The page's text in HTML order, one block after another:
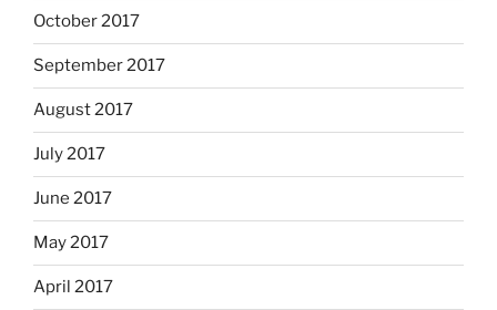
October 2017
September 2017
August 2017
July 2017
June 2017
May 2017
April 2017